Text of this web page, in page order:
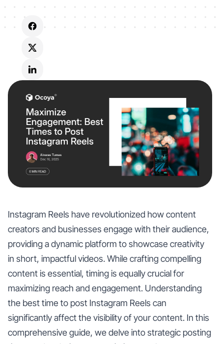
Instagram Reels have revolutionized how content
creators and businesses engage with their audience,
providing a dynamic platform to showcase creativity
in short, impactful videos. While crafting compelling
content is essential, timing is equally crucial for
maximizing reach and engagement. Understanding
the best time to post Instagram Reels can
significantly affect the visibility of your content. In this
comprehensive guide, we delve into strategic posting